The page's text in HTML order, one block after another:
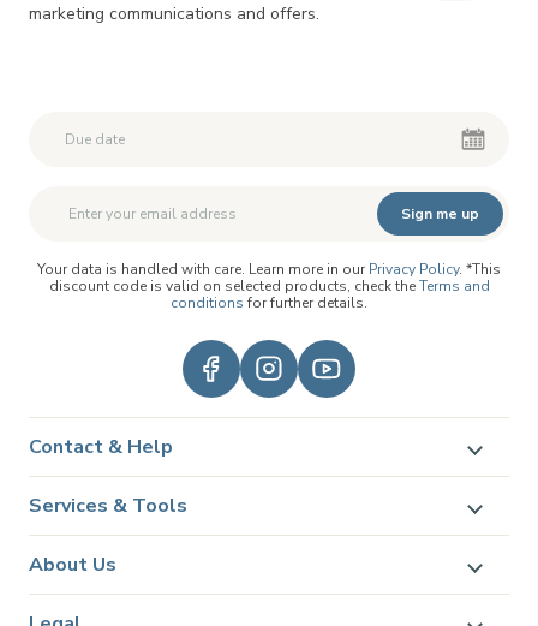
marketing communications and offers.
Second First Name
Sign me up
Your data is handled with care. Learn more in our Privacy Policy. *This
discount code is valid on selected products, check theTerms and
conditions for further details.
Contact & Help
Services & Tools
About Us